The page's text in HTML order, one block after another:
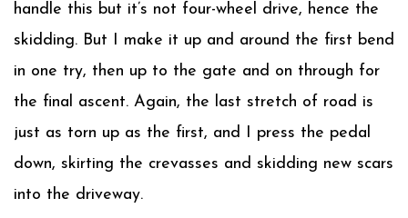
handle this but it’s not four-wheel drive, hence the
skidding. But I make it up and around the first bend
in one try, then up to the gate and on through for
the final ascent. Again, the last stretch of road is
just as torn up as the first, and I press the pedal
down, skirting the crevasses and skidding new scars
into the driveway.